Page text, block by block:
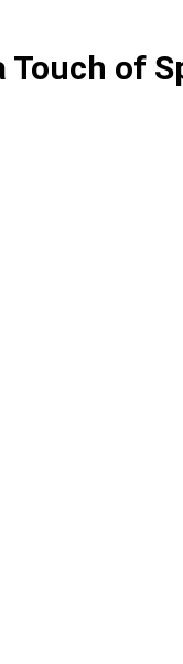
Touch of